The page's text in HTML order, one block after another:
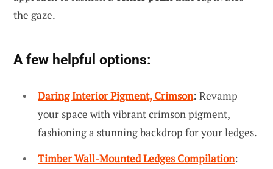
the gaze.
A few helpful options:
Daring Interior Pigment, Crimson: Revamp
your space with vibrant crimson pigment,
fashioning a stunning backdrop for your ledges.
Timber Wall-Mounted Ledges Compilation: